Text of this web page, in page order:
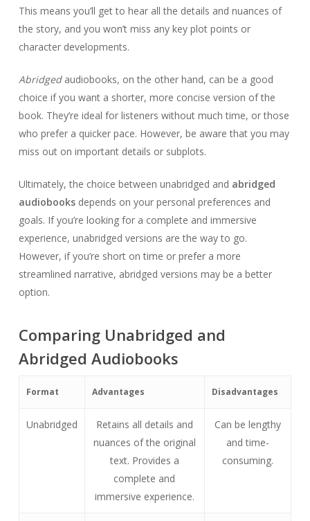
This means you’ll get to hear all the details and nuances of
the story, and you won’t miss any key plot points or
character developments.
Abridgedaudiobooks, on the other hand, can be a good
choice if you want a shorter, more concise version of the
book. They’re ideal for listeners without much time, or those
who prefer a quicker pace. However, be aware that you may
miss out on important details or subplots.
Ultimately, the choice between unabridged and abridged
audiobooksdepends on your personal preferences and
goals. If you’re looking for a complete and immersive
experience, unabridged versions are the way to go.
However, if you’re short on time or prefer a more
streamlined narrative, abridged versions may be a better
option.
Comparing Unabridged and
Abridged Audiobooks
Format Advantages Disadvantages
Unabridged
Retains all details and
nuances of the original
text. Provides a
complete and
immersive experience.
Can be lengthy
and time-
consuming.